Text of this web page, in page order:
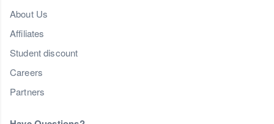
About Us
Affiliates
Student discount
Careers
Partners